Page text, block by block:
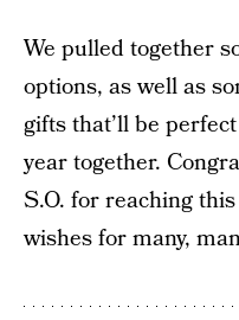
We pulled together
options, as well as
gifts that’ll be
year together.
S.O. for reaching
wishes for many,